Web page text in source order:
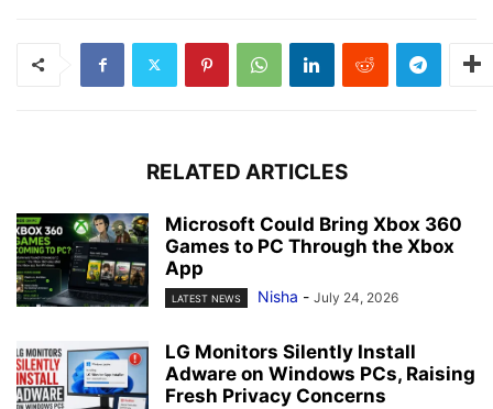
RELATED ARTICLES
Microsoft Could Bring Xbox 360
Games to PC Through the Xbox
App
LATEST NEWS Nisha - July 24, 2026
LG Monitors Silently Install
Adware on Windows PCs, Raising
Fresh Privacy Concerns